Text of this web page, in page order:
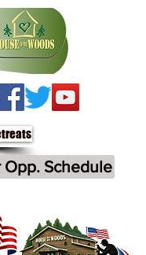
Schedule